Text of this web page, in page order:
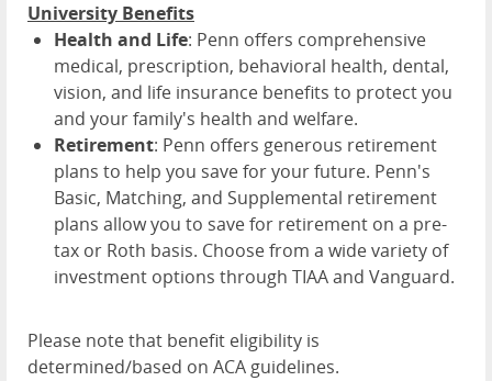
University Benefits
Health and Life: Penn offers comprehensive
medical, prescription, behavioral health, dental,
vision, and life insurance benefits to protect you
and your family's health and welfare.
Retirement: Penn offers generous retirement
plans to help you save for your future. Penn's
Basic, Matching, and Supplemental retirement
plans allow you to save for retirement on a pre-
tax or Roth basis. Choose from a wide variety of
investment options through TIAA and Vanguard.
Please note that benefit eligibility is
determined/based on ACA guidelines.